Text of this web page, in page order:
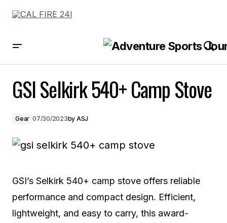
GSI Selkirk 540+ Camp Stove
Gear 07/30/2023by ASJ
GSI’s Selkirk 540+ camp stove offers reliable
performance and compact design. Efficient,
lightweight, and easy to carry, this award-